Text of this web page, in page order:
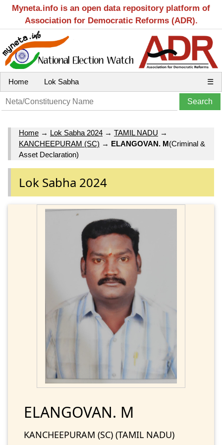
Myneta.info is an open data repository platform of
Association for Democratic Reforms (ADR).
Home Lok Sabha ☰
Home → Lok Sabha 2024 → TAMIL NADU →
KANCHEEPURAM (SC) → ELANGOVAN. M(Criminal &
Asset Declaration)
Lok Sabha 2024
ELANGOVAN. M
KANCHEEPURAM (SC) (TAMIL NADU)